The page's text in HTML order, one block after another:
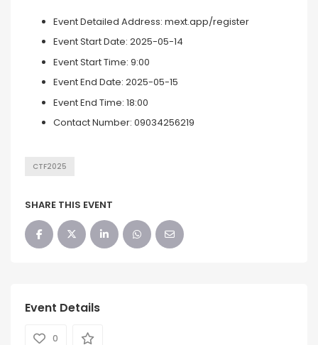
Event Detailed Address: mext.app/register
Event Start Date: 2025-05-14
Event Start Time: 9:00
Event End Date: 2025-05-15
Event End Time: 18:00
Contact Number: 09034256219
CTF2025
SHARE THIS EVENT
Event Details
0